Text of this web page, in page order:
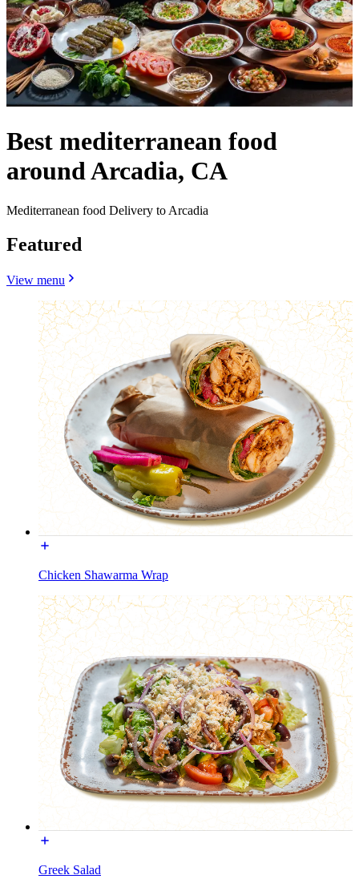
Best mediterranean food
around Arcadia, CA
Mediterranean food Delivery to Arcadia
Featured
View menu
Chicken Shawarma Wrap
Greek Salad